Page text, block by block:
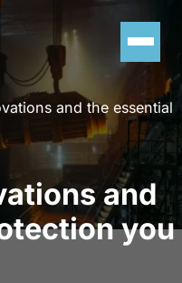
and
you
and the essential